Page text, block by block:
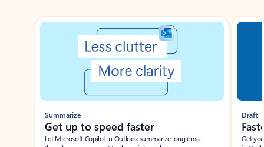
Showing slide 1 of 3
Summarize
Get up to speed faster ​
Let Microsoft Copilot in Outlook summarize long email
Draft
Get